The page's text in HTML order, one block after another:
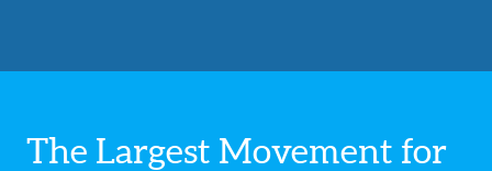
The Largest Movement for